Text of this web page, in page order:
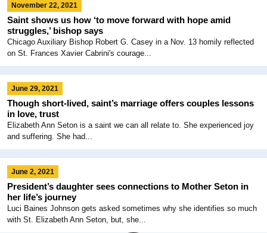
November 22, 2021
Saint shows us how ‘to move forward with hope amid
struggles,’ bishop says
Chicago Auxiliary Bishop Robert G. Casey in a Nov. 13 homily reflected
on St. Frances Xavier Cabrini's courage...
June 29, 2021
Though short-lived, saint’s marriage offers couples lessons
in love, trust
Elizabeth Ann Seton is a saint we can all relate to. She experienced joy
and suffering. She had...
June 2, 2021
President’s daughter sees connections to Mother Seton in
her life’s journey
Luci Baines Johnson gets asked sometimes why she identifies so much
with St. Elizabeth Ann Seton, but, she...